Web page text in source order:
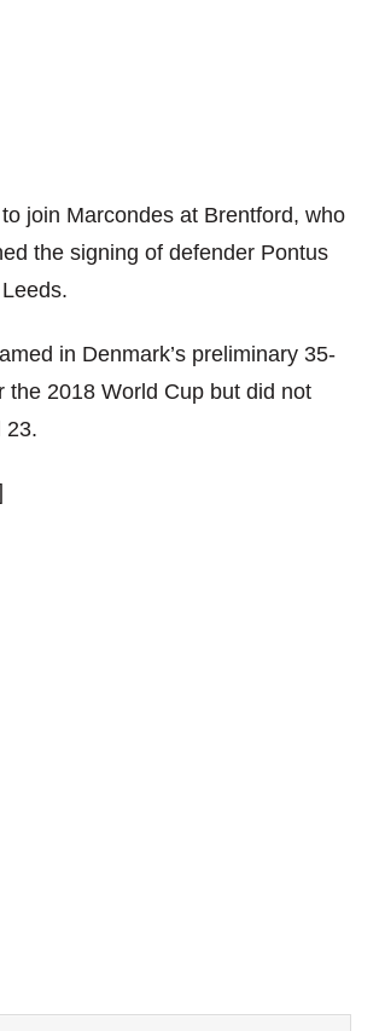
join Marcondes at Brentford, who
the signing of defender Pontus
in Denmark’s preliminary 35-
the 2018 World Cup but did not
23.